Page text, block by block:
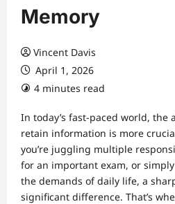
Memory
Vincent Davis
April 1, 2026
4 minutes read
In today’s fast-paced world,
retain information is more
you’re juggling multiple
for an important exam, or
the demands of daily life, a
significant difference. That’s